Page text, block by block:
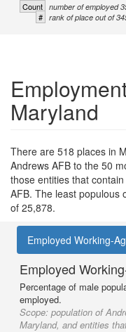
Count number of employed
# rank of place out of
Maryland
There are 518 places in
Andrews AFB to the 50
those entities that
AFB. The least populous
of 25,878.
Employed Working-
Employed
Percentage of male
employed.
Scope: population of
Maryland, and entities